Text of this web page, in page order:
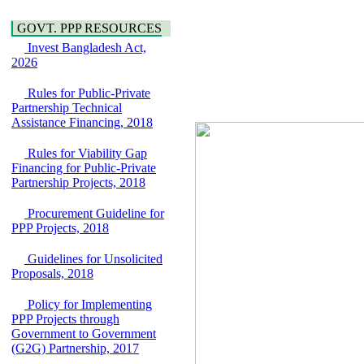
Bancharampur Road
over the River Meghna
on Public Private
EOI Notice
Expression of Interest
national/international
firms for Operation and
Maintenance of
Software Technology
Park (STP-2) and allied
facilities at Kawran
Bazar, Dhaka,
Bangladesh, under a
PPP Framework
8 June, 2026
GO
GO for "Asia
Infrastructure Forum
2026" to be held in
Hygiene
Power and Energy
Education
GOVT. PPP RESOURCES
Invest Bangladesh Act,
2026
Rules for Public-Private
Partnership Technical
Assistance Financing, 2018
Rules for Viability Gap
Financing for Public-Private
Partnership Projects, 2018
Procurement Guideline for
PPP Projects, 2018
Guidelines for Unsolicited
Proposals, 2018
Policy for Implementing
PPP Projects through
Government to Government
(G2G) Partnership, 2017